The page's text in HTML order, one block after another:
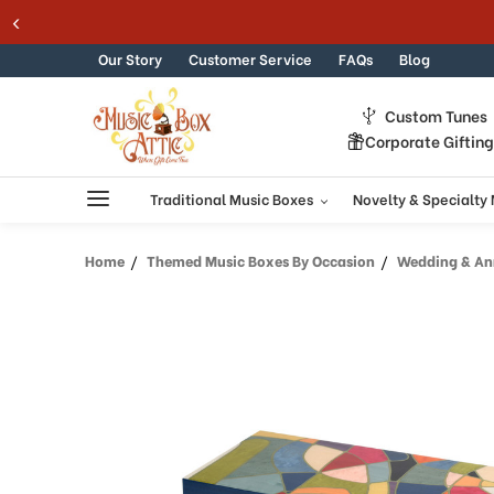
to
in
Accessibility
reader.
Skip to content
Our Story Customer Service FAQs Blog
Custom Tunes
Corporate Gifting
Traditional Music Boxes Novelty & Specialty
Home Themed Music Boxes By Occasion Wedding &